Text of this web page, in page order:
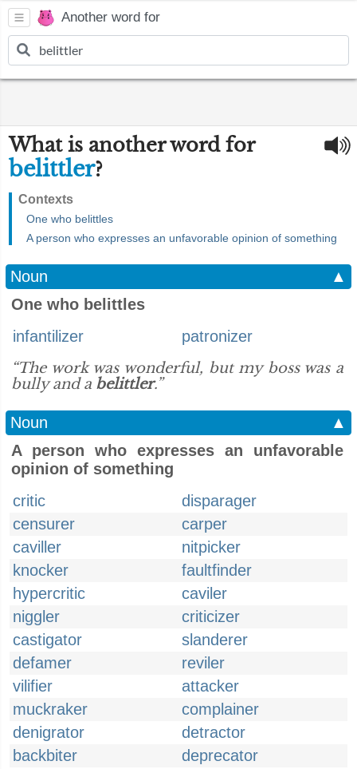
Another word for
What is another word for
belittler?
Contexts
One who belittles
A person who expresses an unfavorable opinion of something
Noun
▲
One who belittles
infantilizer
patronizer
“The work was wonderful, but my boss was a
bully and a belittler.”
Noun
▲
A person who expresses an unfavorable
opinion of something
critic
disparager
censurer
carper
caviller
nitpicker
knocker
faultfinder
hypercritic
caviler
niggler
criticizer
castigator
slanderer
defamer
reviler
vilifier
attacker
muckraker
complainer
denigrator
detractor
backbiter
deprecator